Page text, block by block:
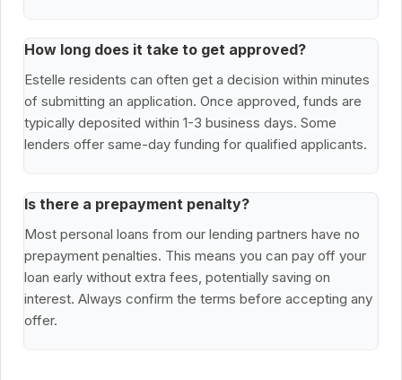
How long does it take to get approved?
Estelle residents can often get a decision within minutes
of submitting an application. Once approved, funds are
typically deposited within 1-3 business days. Some
lenders offer same-day funding for qualified applicants.
Is there a prepayment penalty?
Most personal loans from our lending partners have no
prepayment penalties. This means you can pay off your
loan early without extra fees, potentially saving on
interest. Always confirm the terms before accepting any
offer.